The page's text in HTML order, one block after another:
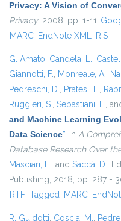
Privacy: A Vision of
Privacy, 2008, pp. 1-11.
MARC EndNote XML RIS
G. Amato, Candela, L.,
Giannotti, F., Monreale, A.,
Pedreschi, D., Pratesi, F.,
Ruggieri, S., Sebastiani, F.,
and Machine Learning
Data Science”, in A
Database Research Over
Masciari, E., and Saccà, D.,
Publishing, 2018, pp. 287 -
RTF Tagged MARC
R. Guidotti, Coscia, M.,